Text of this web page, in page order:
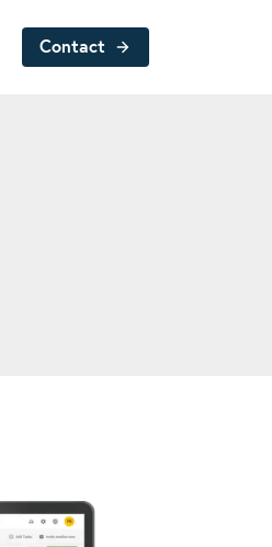
Contact